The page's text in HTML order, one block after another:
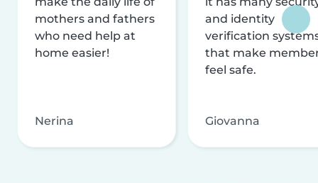
mothers and fathers
who need help at
home easier!
Nerina
and identity
verification
that make
feel safe.
Giovanna